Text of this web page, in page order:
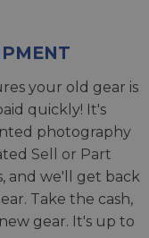
your old gear is
quickly! It's
photography
Sell or Part
and we'll get back
Take the cash,
gear. It's up to